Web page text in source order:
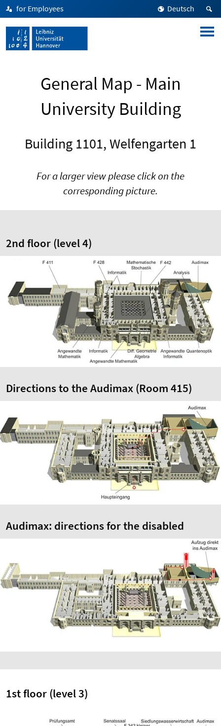
for Employees Deutsch
General Map - Main
University Building
Building 1101, Welfengarten 1
For a larger view please click on the
corresponding picture.
2nd floor (level 4)
Directions to the Audimax (Room 415)
Audimax: directions for the disabled
1st floor (level 3)